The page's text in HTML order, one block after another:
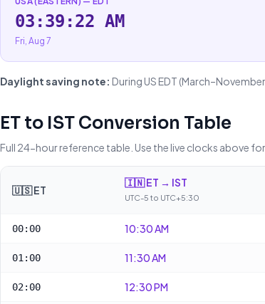
03:39:23 AM
Fri, Aug 7
Daylight saving note: During US EDT
ET to IST Conversion Table
Full 24-hour reference table. Use the live clocks above
🇺🇸ET
🇮🇳ET → IST
UTC-5 to UTC+5:30
00:00 10:30 AM
01:00 11:30 AM
02:00 12:30 PM